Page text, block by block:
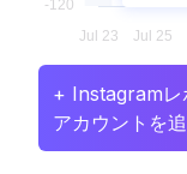
+ Instagramレ
アカウントを